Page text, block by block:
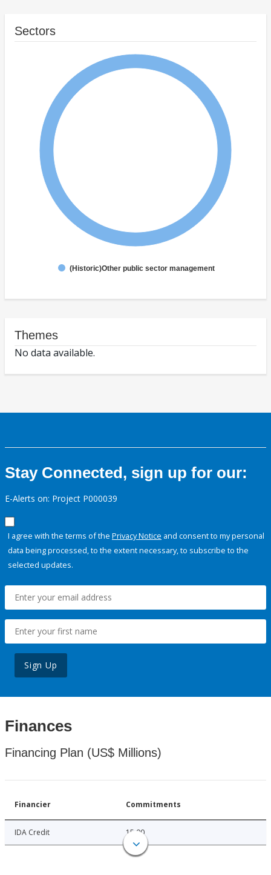
Sectors
(Historic)Other public sector management
Themes
No data available.
Stay Connected, sign up for our:
E-Alerts on: Project P000039
I agree with the terms of the Privacy Notice and consent to my personal
data being processed, to the extent necessary, to subscribe to the
selected updates.
Sign Up
Finances
Financing Plan (US$ Millions)
Financier Commitments
IDA Credit 15.00